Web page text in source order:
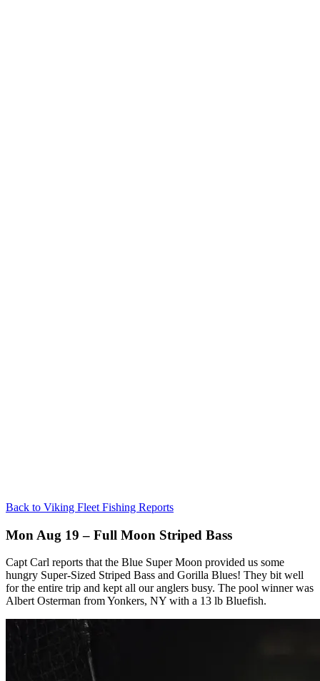
Back to Viking Fleet Fishing Reports
Mon Aug 19 – Full Moon Striped Bass
Capt Carl reports that the Blue Super Moon provided us some
hungry Super-Sized Striped Bass and Gorilla Blues! They bit well
for the entire trip and kept all our anglers busy. The pool winner was
Albert Osterman from Yonkers, NY with a 13 lb Bluefish.